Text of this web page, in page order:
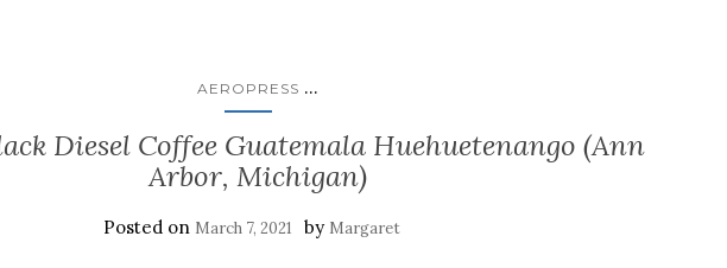
AEROPRESS ...
Diesel Coffee Guatemala Huehuetenango (Ann
Arbor, Michigan)
Posted on March 7, 2021 by Margaret